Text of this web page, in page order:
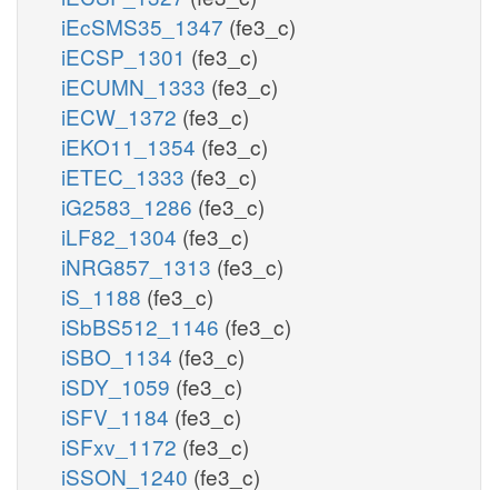
iEcSMS35_1347 (fe3_c)
iECSP_1301 (fe3_c)
iECUMN_1333 (fe3_c)
iECW_1372 (fe3_c)
iEKO11_1354 (fe3_c)
iETEC_1333 (fe3_c)
iG2583_1286 (fe3_c)
iLF82_1304 (fe3_c)
iNRG857_1313 (fe3_c)
iS_1188 (fe3_c)
iSbBS512_1146 (fe3_c)
iSBO_1134 (fe3_c)
iSDY_1059 (fe3_c)
iSFV_1184 (fe3_c)
iSFxv_1172 (fe3_c)
iSSON_1240 (fe3_c)